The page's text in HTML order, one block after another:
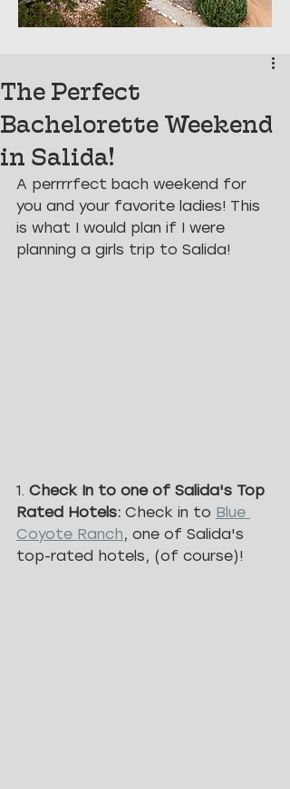
The Perfect
Bachelorette Weekend
in Salida!
A perrrrfect bach weekend for
you and your favorite ladies! This
is what I would plan if I were
planning a girls trip to Salida!
1. Check In to one of Salida's Top
Rated Hotels: Check in to Blue
Coyote Ranch, one of Salida's
top-rated hotels, (of course)!